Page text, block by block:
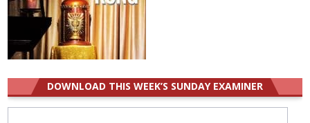
DOWNLOAD THIS WEEK’S SUNDAY EXAMINER